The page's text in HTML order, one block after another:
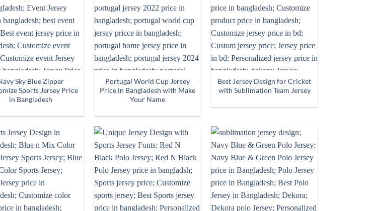
Sky Blue Zipper
Sports Jersey Price
in Bangladesh
Portugal World Cup Jersey
Price in Bangladesh with Make
Your Name
Best Jersey Design for Cricket
with Sublimation Team Jersey